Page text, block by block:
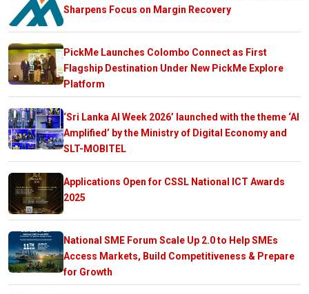
Sharpens Focus on Margin Recovery
PickMe Launches Colombo Connect as First
Flagship Destination Under New PickMe Explore
Platform
‘Sri Lanka AI Week 2026’ launched with the theme ‘AI
Amplified’ by the Ministry of Digital Economy and
SLT-MOBITEL
Applications Open for CSSL National ICT Awards
2025
National SME Forum Scale Up 2.0 to Help SMEs
Access Markets, Build Competitiveness & Prepare
for Growth